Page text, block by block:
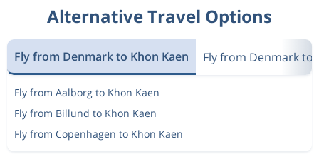
Alternative Travel Options
Fly from Denmark to Khon Kaen Fly from Denmark to
Fly from Aalborg to Khon Kaen
Fly from Billund to Khon Kaen
Fly from Copenhagen to Khon Kaen